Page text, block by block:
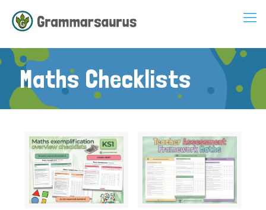
Maths Checklists